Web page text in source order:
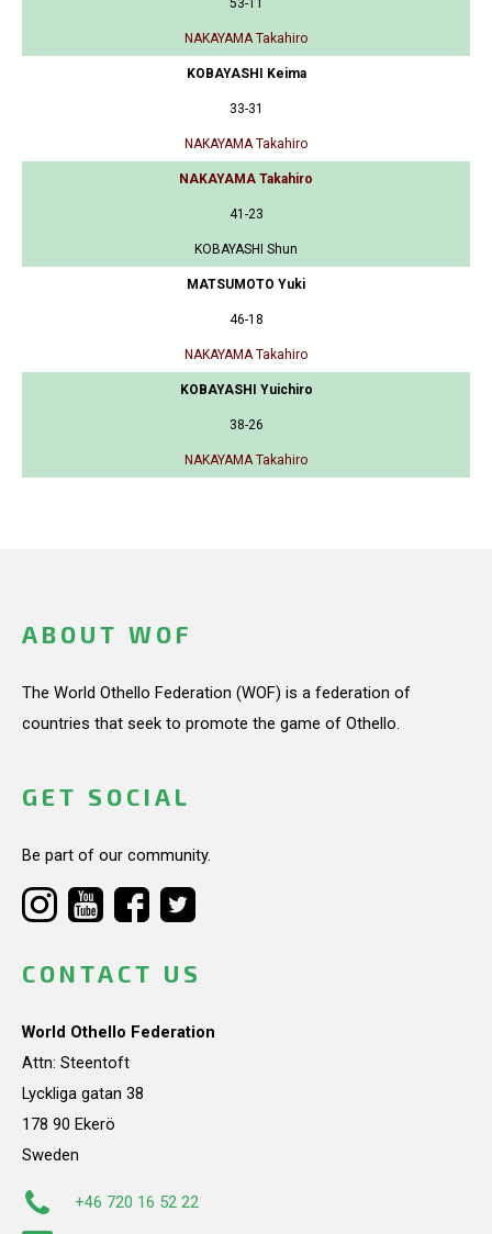
NAKAYAMA Takahiro
KOBAYASHI Keima
33-31
NAKAYAMA Takahiro
NAKAYAMA Takahiro
41-23
KOBAYASHI Shun
MATSUMOTO Yuki
46-18
NAKAYAMA Takahiro
KOBAYASHI Yuichiro
38-26
NAKAYAMA Takahiro
ABOUT WOF
The World Othello Federation (WOF) is a federation of
countries that seek to promote the game of Othello.
GET SOCIAL
Be part of our community.
CONTACT US
World Othello Federation
Attn: Steentoft
Lyckliga gatan 38
178 90 Ekerö
Sweden
+46 720 16 52 22